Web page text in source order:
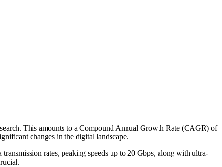
This amounts to a Compound Annual Growth Rate (CAGR) of
changes in the digital landscape.
rates, peaking speeds up to 20 Gbps, along with ultra-